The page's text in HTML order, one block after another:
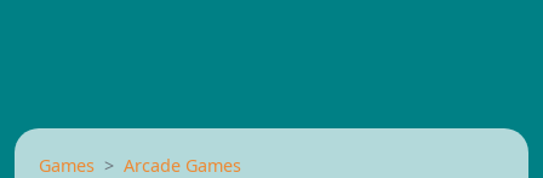
Games
Arcade Games